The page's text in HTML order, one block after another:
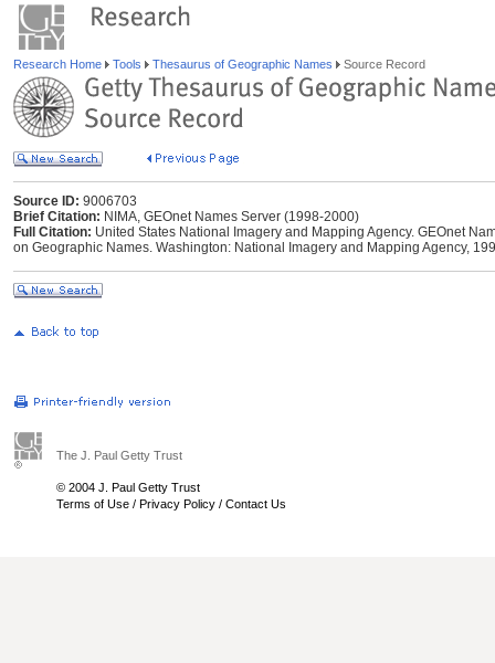
Research Home Tools Thesaurus of Geographic Names Source Record
Source ID: 9006703
Brief Citation: NIMA, GEOnet Names Server (1998-2000)
Full Citation: United States National Imagery and Mapping Agency. GEOnet
on Geographic Names. Washington: National Imagery and Mapping Agency,
The J. Paul Getty Trust
© 2004 J. Paul Getty Trust
Terms of Use / Privacy Policy / Contact Us